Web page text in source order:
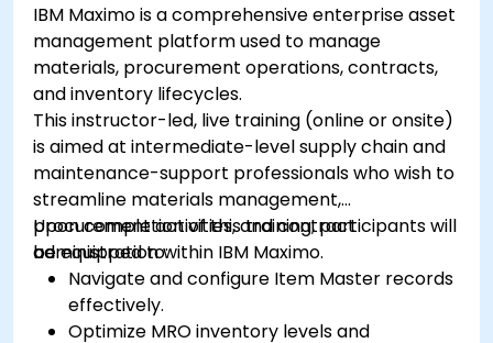
IBM Maximo is a comprehensive enterprise asset
management platform used to manage
materials, procurement operations, contracts,
and inventory lifecycles.
This instructor-led, live training (online or onsite)
is aimed at intermediate-level supply chain and
maintenance-support professionals who wish to
streamline materials management,
procurement activities, and contract
administration within IBM Maximo.
Upon completion of this training, participants will
be equipped to:
Navigate and configure Item Master records
effectively.
Optimize MRO inventory levels and